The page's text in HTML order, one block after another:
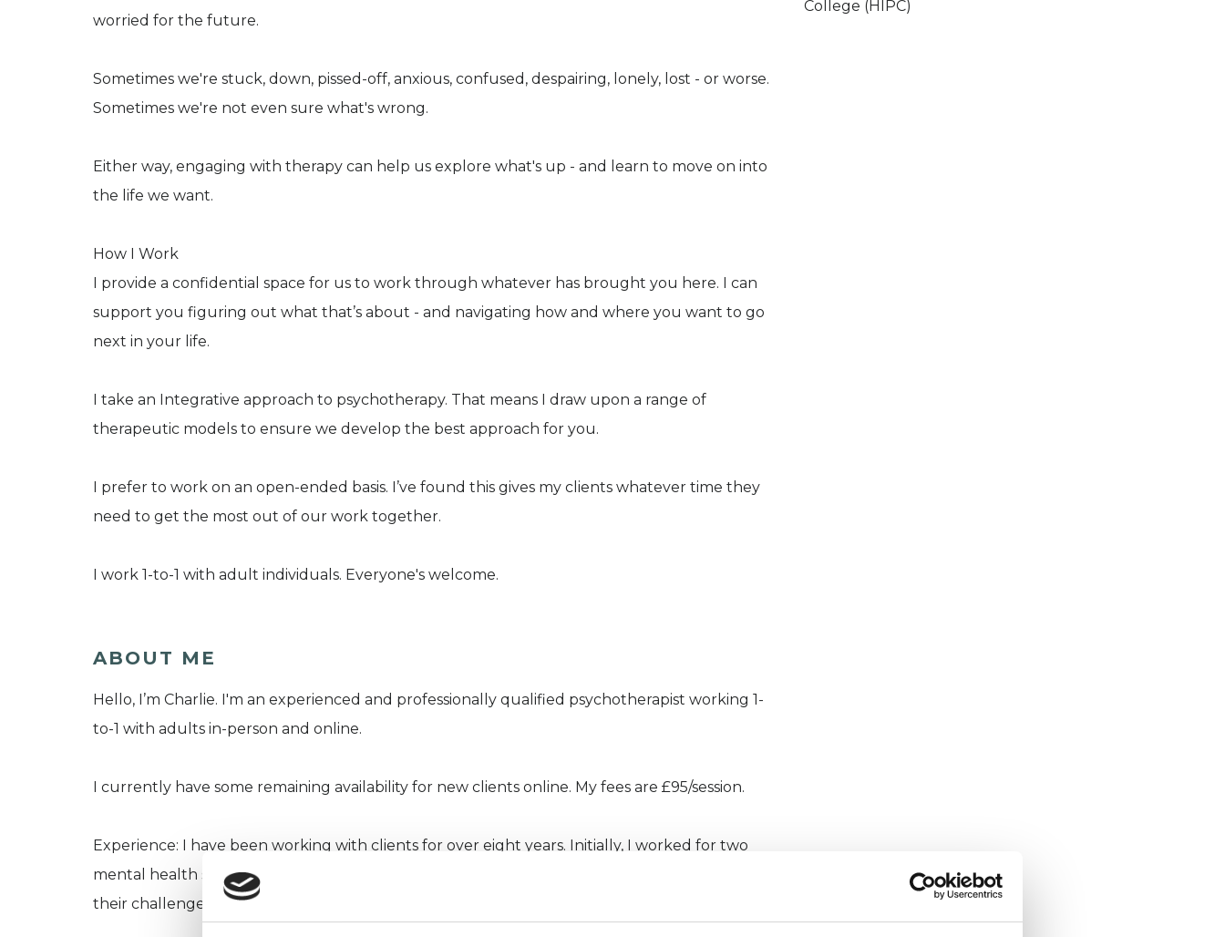
worried for the future.
Sometimes we're stuck, down, pissed-off, anxious, confused, despairing, lonely, lost - or worse.
Sometimes we're not even sure what's wrong.
Either way, engaging with therapy can help us explore what's up - and learn to move on into
the life we want.
How I Work
I provide a confidential space for us to work through whatever has brought you here. I can
support you figuring out what that’s about - and navigating how and where you want to go
next in your life.
I take an Integrative approach to psychotherapy. That means I draw upon a range of
therapeutic models to ensure we develop the best approach for you.
I prefer to work on an open-ended basis. I’ve found this gives my clients whatever time they
need to get the most out of our work together.
I work 1-to-1 with adult individuals. Everyone's welcome.
ABOUT ME
Hello, I’m Charlie. I'm an experienced and professionally qualified psychotherapist working 1-
to-1 with adults in-person and online.
I currently have some remaining availability for new clients online. My fees are £95/session.
Experience: I have been working with clients for over eight years. Initially, I worked for two
mental health services for over five years, supporting a wide spectrum of clients through
their challenges to reshape their lives. I now work in private practice.
College (HIPC)